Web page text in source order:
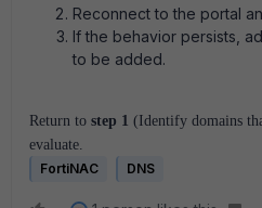
Reconnect to the portal
If the behavior persists,
to be added.
Return to step 1 (Identify domains
evaluate.
FortiNAC
DNS